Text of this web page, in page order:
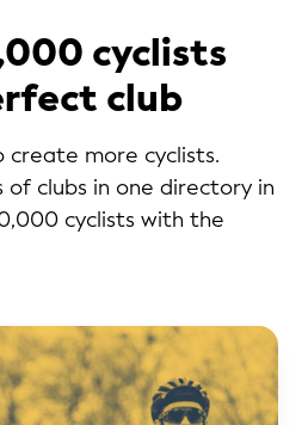
cyclists
club
create more cyclists.
of clubs in one directory in
cyclists with the